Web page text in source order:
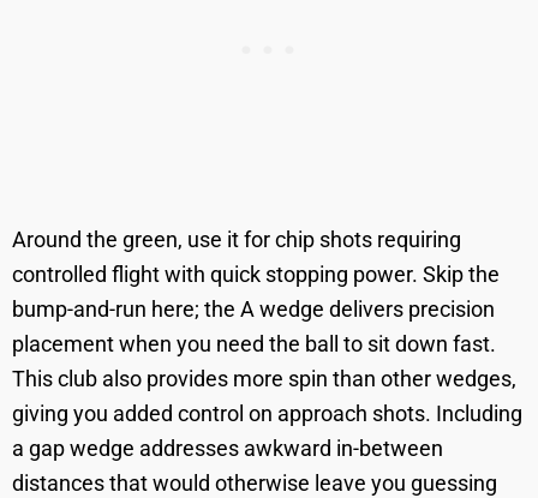
Around the green, use it for chip shots requiring
controlled flight with quick stopping power. Skip the
bump-and-run here; the A wedge delivers precision
placement when you need the ball to sit down fast.
This club also provides more spin than other wedges,
giving you added control on approach shots. Including
a gap wedge addresses awkward in-between
distances that would otherwise leave you guessing